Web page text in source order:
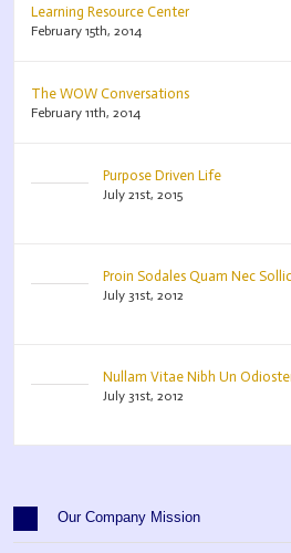
Learning Resource Center
February 15th, 2014
The WOW Conversations
February 11th, 2014
Purpose Driven Life
July 21st, 2015
Proin Sodales Quam Nec
July 31st, 2012
Nullam Vitae Nibh Un
July 31st, 2012
Our Company Mission